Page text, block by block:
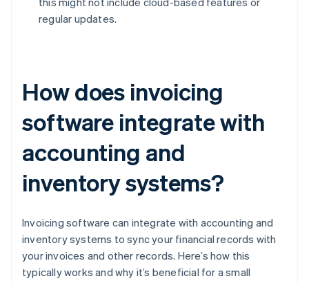
regular updates.
How does invoicing
software integrate with
accounting and
inventory systems?
Invoicing software can integrate with accounting and
inventory systems to sync your financial records with
your invoices and other records. Here’s how this
typically works and why it’s beneficial for a small